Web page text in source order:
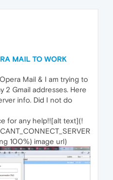
MAIL TO WORK
Mail & I am trying to
2 Gmail addresses. Here
info. Did I not do
for any help!![alt text](!
100%) image url)